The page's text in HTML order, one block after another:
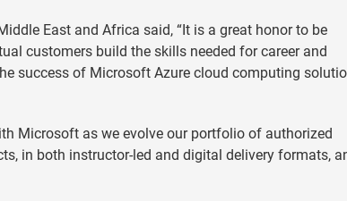
East and Africa said, “It is a great honor to be
customers build the skills needed for career and
success of Microsoft Azure cloud computing
Microsoft as we evolve our portfolio of authorized
in both instructor-led and digital delivery formats,